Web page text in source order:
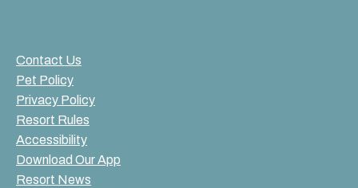
Contact Us
Pet Policy
Privacy Policy
Resort Rules
Accessibility
Download Our App
Resort News